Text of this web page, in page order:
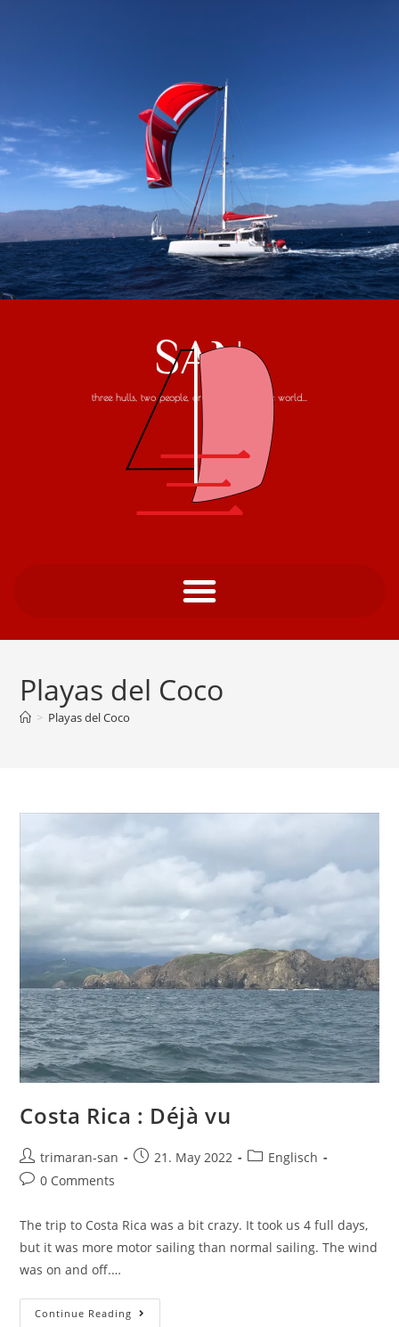
SAN
three hulls, two people, one trip around the world...
Playas del Coco
> Playas del Coco
Costa Rica : Déjà vu
trimaran-san 21. May 2022
Englisch
0 Comments
The trip to Costa Rica was a bit crazy. It took us 4 full days,
but it was more motor sailing than normal sailing. The wind
was on and off.…
Continue Reading